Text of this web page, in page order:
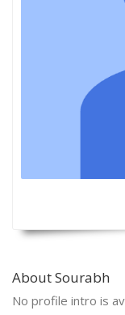
About Sourabh
No profile intro is